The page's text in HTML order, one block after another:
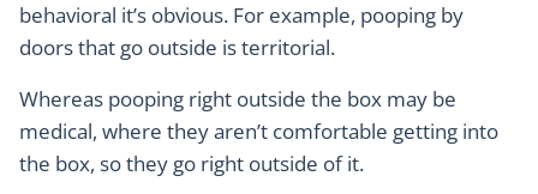
behavioral it’s obvious. For example, pooping by
doors that go outside is territorial.
Whereas pooping right outside the box may be
medical, where they aren’t comfortable getting into
the box, so they go right outside of it.